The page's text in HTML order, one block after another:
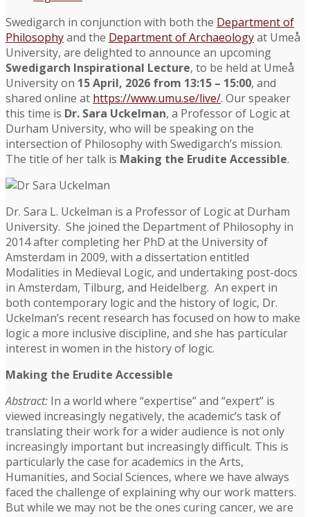
Swedigarch in conjunction with both the Department of
Philosophyand the Department of Archaeologyat Umeå
University, are delighted to announce an upcoming
Swedigarch Inspirational Lecture, to be held at Umeå
University on 15 April, 2026 from 13:15 – 15:00, and
shared online at https://www.umu.se/live/. Our speaker
this time is Dr. Sara Uckelman, a Professor of Logic at
Durham University, who will be speaking on the
intersection of Philosophy with Swedigarch’s mission.
The title of her talk is Making the Erudite Accessible.
Dr. Sara L. Uckelman is a Professor of Logic at Durham
University. She joined the Department of Philosophy in
2014 after completing her PhD at the University of
Amsterdam in 2009, with a dissertation entitled
Modalities in Medieval Logic, and undertaking post-docs
in Amsterdam, Tilburg, and Heidelberg. An expert in
both contemporary logic and the history of logic, Dr.
Uckelman’s recent research has focused on how to make
logic a more inclusive discipline, and she has particular
interest in women in the history of logic.
Making the Erudite Accessible
Abstract: In a world where “expertise” and “expert” is
viewed increasingly negatively, the academic’s task of
translating their work for a wider audience is not only
increasingly important but increasingly difficult. This is
particularly the case for academics in the Arts,
Humanities, and Social Sciences, where we have always
faced the challenge of explaining why our work matters.
But while we may not be the ones curing cancer, we are